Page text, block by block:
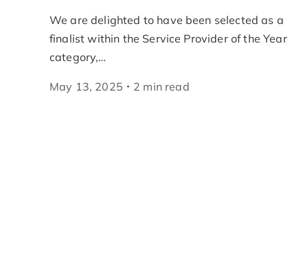
We are delighted to have been selected as a
finalist within the Service Provider of the Year
category,…
May 13, 2025 2 minread